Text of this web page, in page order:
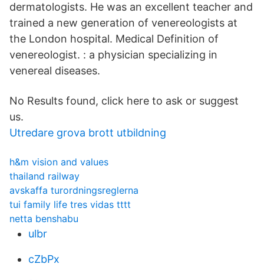
dermatologists. He was an excellent teacher and
trained a new generation of venereologists at
the London hospital. Medical Definition of
venereologist. : a physician specializing in
venereal diseases.
No Results found, click here to ask or suggest
us.
Utredare grova brott utbildning
h&m vision and values
thailand railway
avskaffa turordningsreglerna
tui family life tres vidas tttt
netta benshabu
ulbr
cZbPx